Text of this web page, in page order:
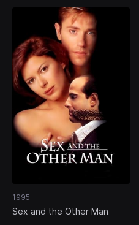
1995
Sex and the Other Man